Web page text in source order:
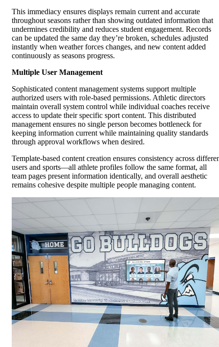
This immediacy ensures displays remain current and accurate
throughout seasons rather than showing outdated information that
undermines credibility and reduces student engagement. Records
can be updated the same day they’re broken, schedules adjusted
instantly when weather forces changes, and new content added
continuously as seasons progress.
Multiple User Management
Sophisticated content management systems support multiple
authorized users with role-based permissions. Athletic directors
maintain overall system control while individual coaches receive
access to update their specific sport content. This distributed
management ensures no single person becomes bottleneck for
keeping information current while maintaining quality standards
through approval workflows when desired.
Template-based content creation ensures consistency across
users and sports—all athlete profiles follow the same format, all
team pages present information identically, and overall aesthetic
remains cohesive despite multiple people managing content.